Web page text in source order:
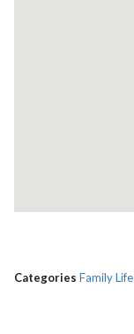
Categories Family Life